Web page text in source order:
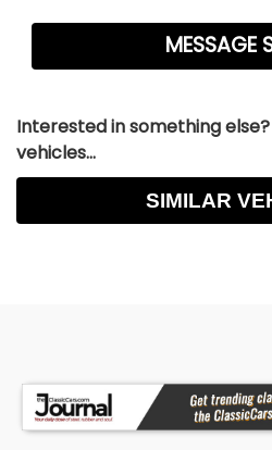
Interested in something
vehicles...
SIMILAR